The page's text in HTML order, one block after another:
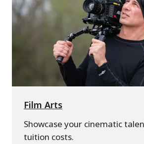
Film Arts
Showcase your cinematic
tuition costs.